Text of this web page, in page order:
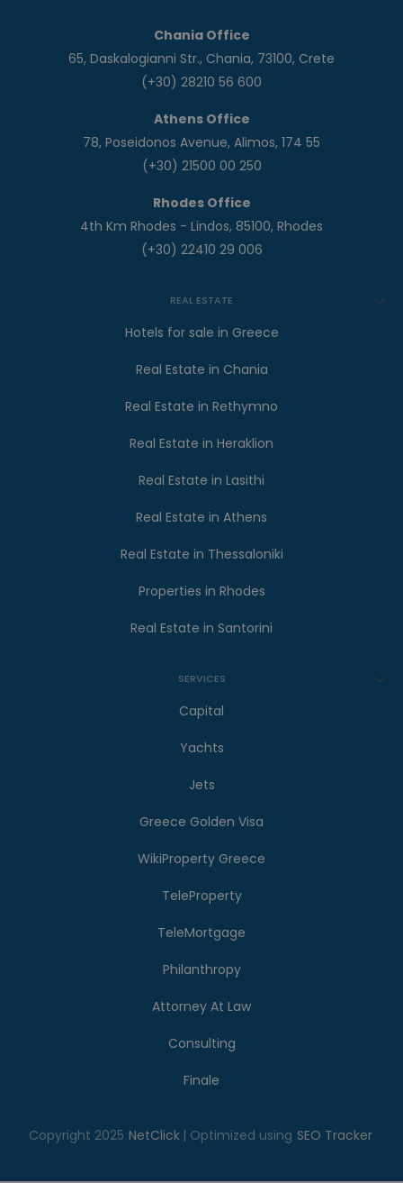
Chania Office
65, Daskalogianni Str., Chania, 73100, Crete
(+30) 28210 56 600
Athens Office
78, Poseidonos Avenue, Alimos, 174 55
(+30) 21500 00 250
Rhodes Office
4th Km Rhodes - Lindos, 85100, Rhodes
(+30) 22410 29 006
REAL ESTATE
Hotels for sale in Greece
Real Estate in Chania
Real Estate in Rethymno
Real Estate in Heraklion
Real Estate in Lasithi
Real Estate in Athens
Real Estate in Thessaloniki
Properties in Rhodes
Real Estate in Santorini
SERVICES
Capital
Yachts
Jets
Greece Golden Visa
WikiProperty Greece
TeleProperty
TeleMortgage
Philanthropy
Attorney At Law
Consulting
Finale
Copyright 2025 NetClick | Optimized using SEO Tracker